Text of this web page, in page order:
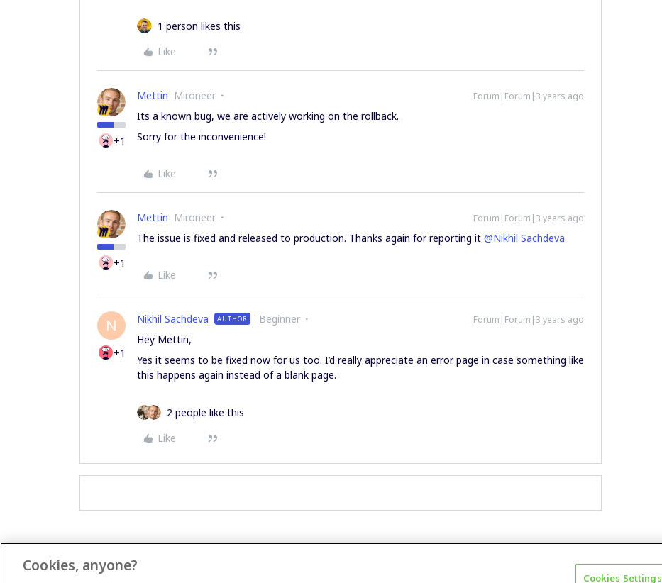
1 person likes this
Like
+1
Mettin Mironeer Forum|Forum|3 years ago
Its a known bug, we are actively working on the rollback.
Sorry for the inconvenience!
Like
+1
Mettin Mironeer Forum|Forum|3 years ago
The issue is fixed and released to production. Thanks again for reporting it @Nikhil Sachdeva
Like
N
+1
Nikhil Sachdeva AUTHOR Beginner Forum|Forum|3 years ago
Hey Mettin,
Yes it seems to be fixed now for us too. I’d really appreciate an error page in case something like
this happens again instead of a blank page.
2 people like this
Like
Cookies, anyone?
Cookies Settings